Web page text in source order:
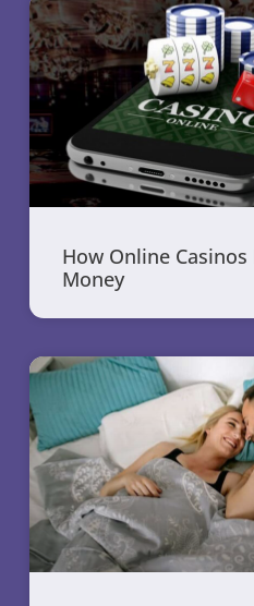
How Online
Money